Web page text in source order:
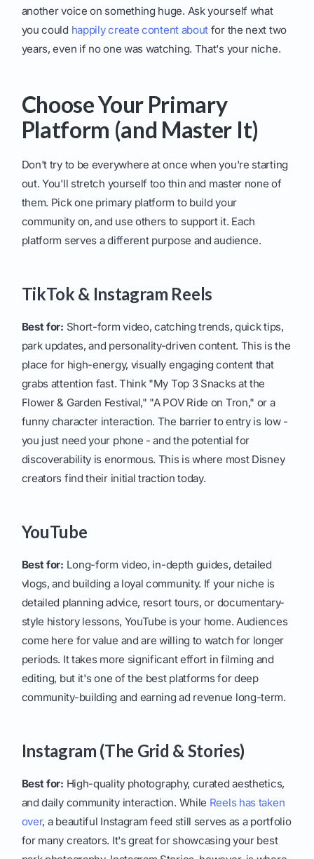
another voice on something huge. Ask yourself what
you could happily create content about for the next two
years, even if no one was watching. That's your niche.
Choose Your Primary
Platform (and Master It)
Don't try to be everywhere at once when you're starting
out. You'll stretch yourself too thin and master none of
them. Pick one primary platform to build your
community on, and use others to support it. Each
platform serves a different purpose and audience.
TikTok & Instagram Reels
Best for: Short-form video, catching trends, quick tips,
park updates, and personality-driven content. This is the
place for high-energy, visually engaging content that
grabs attention fast. Think "My Top 3 Snacks at the
Flower & Garden Festival," "A POV Ride on Tron," or a
funny character interaction. The barrier to entry is low -
you just need your phone - and the potential for
discoverability is enormous. This is where most Disney
creators find their initial traction today.
YouTube
Best for: Long-form video, in-depth guides, detailed
vlogs, and building a loyal community. If your niche is
detailed planning advice, resort tours, or documentary-
style history lessons, YouTube is your home. Audiences
come here for value and are willing to watch for longer
periods. It takes more significant effort in filming and
editing, but it's one of the best platforms for deep
community-building and earning ad revenue long-term.
Instagram (The Grid & Stories)
Best for: High-quality photography, curated aesthetics,
and daily community interaction. While Reels has taken
over, a beautiful Instagram feed still serves as a portfolio
for many creators. It's great for showcasing your best